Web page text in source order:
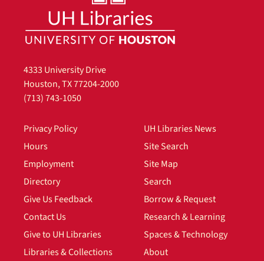
4333 University Drive
Houston, TX 77204-2000
(713) 743-1050
Privacy Policy
Hours
Employment
Directory
Give Us Feedback
Contact Us
Give to UH Libraries
Libraries & Collections
UH Libraries News
Site Search
Site Map
Search
Borrow & Request
Research & Learning
Spaces & Technology
About